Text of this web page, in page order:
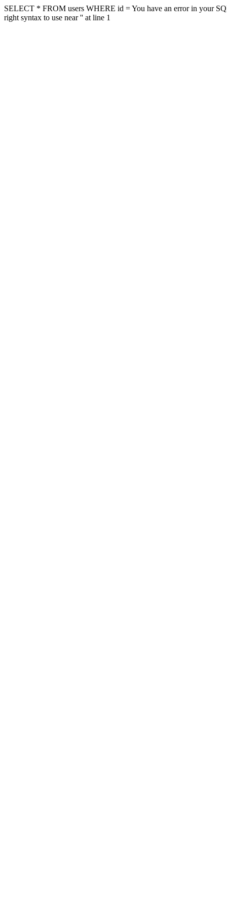
SELECT * FROM users WHERE id = You have an error in your
right syntax to use near '' at line 1